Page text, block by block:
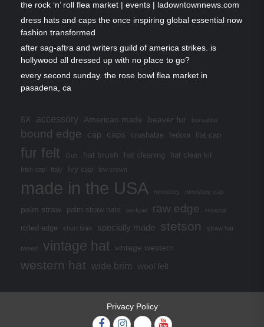
the rock ‘n’ roll flea market | events | ladowntownnews.com
dress hats and caps the once inspiring global essential now
fashion transformed
after sag-aftra and writers guild of america strikes. is
hollywood all dressed up with no place to go?
every second sunday. the rose bowl flea market in
pasadena, ca
6X accessory American made beaver fur borsalino
bound edge cap caps crushable fedora flat cap
fur felt Gus hat brush hat cleaning hat clean kit
Irish cap Italy Ivy cap low crown
made in the USA newsboy newsboy cap
palm straw palm straw hats porkpie raw edge resistol
rolled edge short brim specially made stetson straw hat
tweed vintage hat vintage western
western hat wide brim wool felt
Privacy Policy
FacebookInstagram
TwitterYouTube